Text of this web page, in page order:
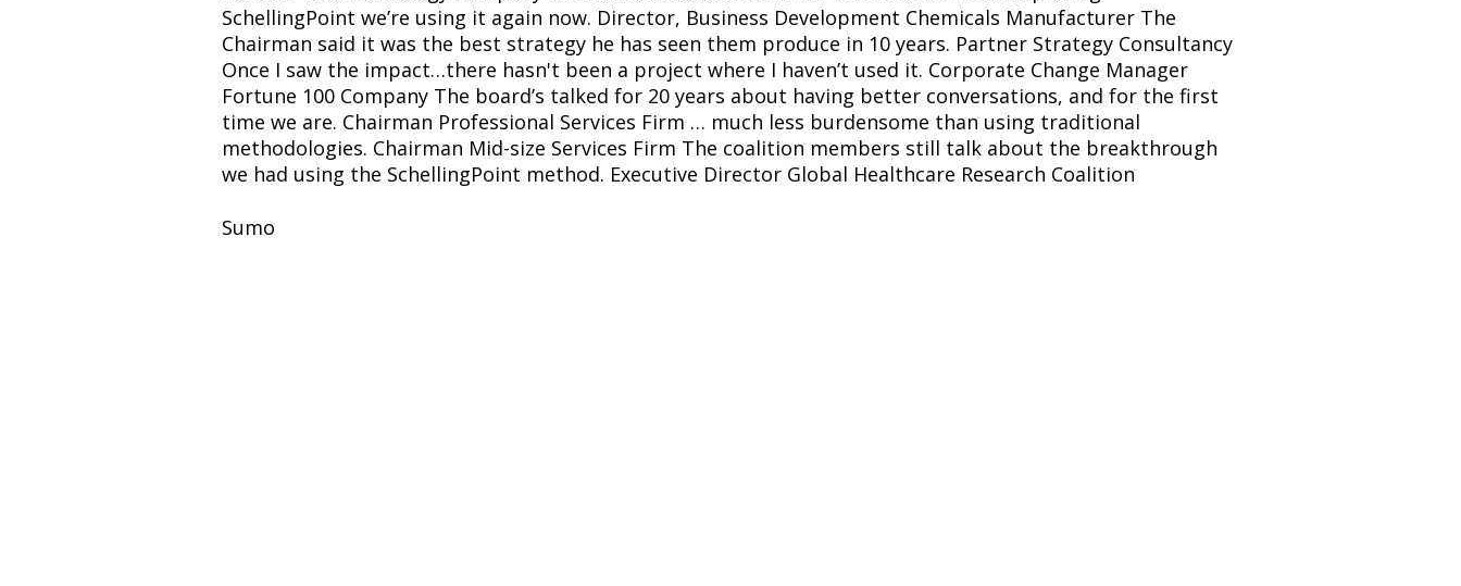
SchellingPoint we’re using it again now. Director, Business Development Chemicals Manufacturer The
Chairman said it was the best strategy he has seen them produce in 10 years. Partner Strategy Consultancy
Once I saw the impact…there hasn't been a project where I haven’t used it. Corporate Change Manager
Fortune 100 Company The board’s talked for 20 years about having better conversations, and for the first
time we are. Chairman Professional Services Firm … much less burdensome than using traditional
methodologies. Chairman Mid-size Services Firm The coalition members still talk about the breakthrough
we had using the SchellingPoint method. Executive Director Global Healthcare Research Coalition
Sumo